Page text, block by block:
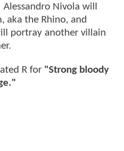
Nivola will
aka the Rhino, and
portray another villain
R for "Strong bloody